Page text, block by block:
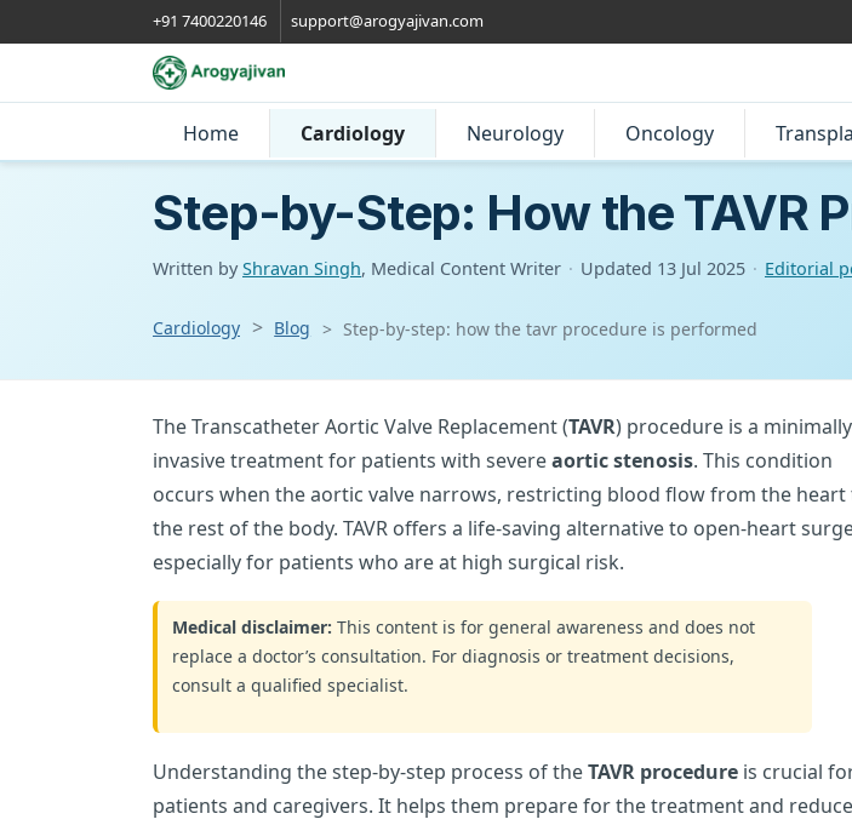
+91 7400220146 support@arogyajivan.com
Home Cardiology Neurology Oncology
Step-by-Step: How the TAVR
Written byShravan Singh, Medical Content Writer · Updated 13 Jul 2025 · Editorial
Cardiology Blog Step-by-step: how the tavr procedure is performed
The Transcatheter Aortic Valve Replacement (TAVR) procedure is a minimally
invasive treatment for patients with severeaortic stenosis. This condition
occurs when the aortic valve narrows, restricting blood flow from the heart
the rest of the body. TAVR offers a life-saving alternative to open-heart
especially for patients who are at high surgical risk.
Medical disclaimer: This content is for general awareness and does not
replace a doctor’s consultation. For diagnosis or treatment decisions,
consult a qualified specialist.
Understanding the step-by-step process of theTAVR procedure is crucial
patients and caregivers. It helps them prepare for the treatment and